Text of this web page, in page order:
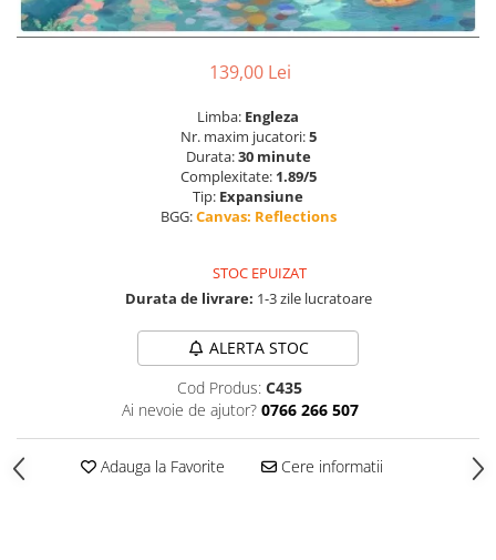
139,00 Lei
Limba: Engleza
Nr. maxim jucatori:5
Durata:30 minute
Complexitate: 1.89/5
Tip: Expansiune
BGG:Canvas: Reflections
STOC EPUIZAT
Durata de livrare: 1-3 zile lucratoare
ALERTA STOC
Cod Produs: C435
Ai nevoie de ajutor? 0766 266 507
Adauga la Favorite Cere informatii